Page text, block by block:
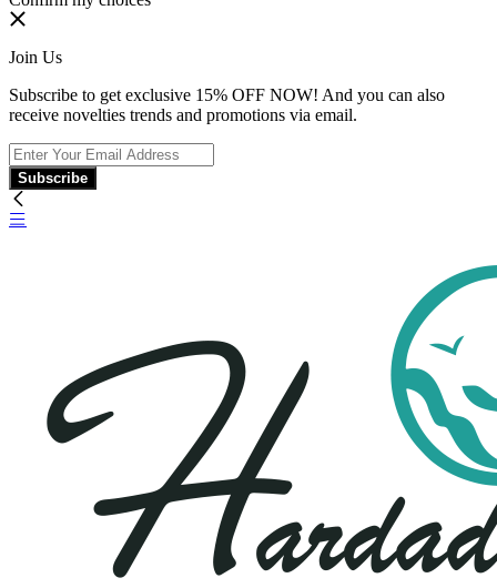
Join Us
Subscribe to get exclusive 15% OFF NOW! And you can also
receive novelties trends and promotions via email.
Subscribe